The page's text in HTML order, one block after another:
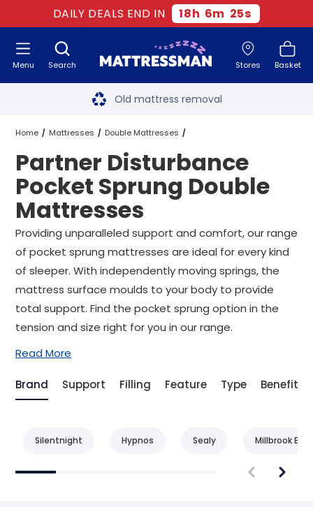
DAILY DEALS END IN 18h 6m 24s
Search Stores Basket
Menu Free next day delivery
Old mattress removal
Two million happy customers
60-night sleep trial
Rated Excellent - 4.8 out of 5
Free next day delivery
Home Mattresses Double Mattresses
Pocket Sprung Double Mattresses
Partner Disturbance Pocket Sprung Double Mattresses
Partner Disturbance
Pocket Sprung Double
Mattresses
Providing unparalleled support and comfort, our range
of pocket sprung mattresses are ideal for every kind
of sleeper. With independently moving springs, the
mattress surface moulds to your body to provide
total support. Find the pocket sprung option in the
tension and size right for you in our range.
Read More
Brand Support Filling Feature Type Benefit
Silentnight Hypnos Sealy Millbrook